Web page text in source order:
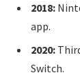
2018:
app.
2020:
Switch.